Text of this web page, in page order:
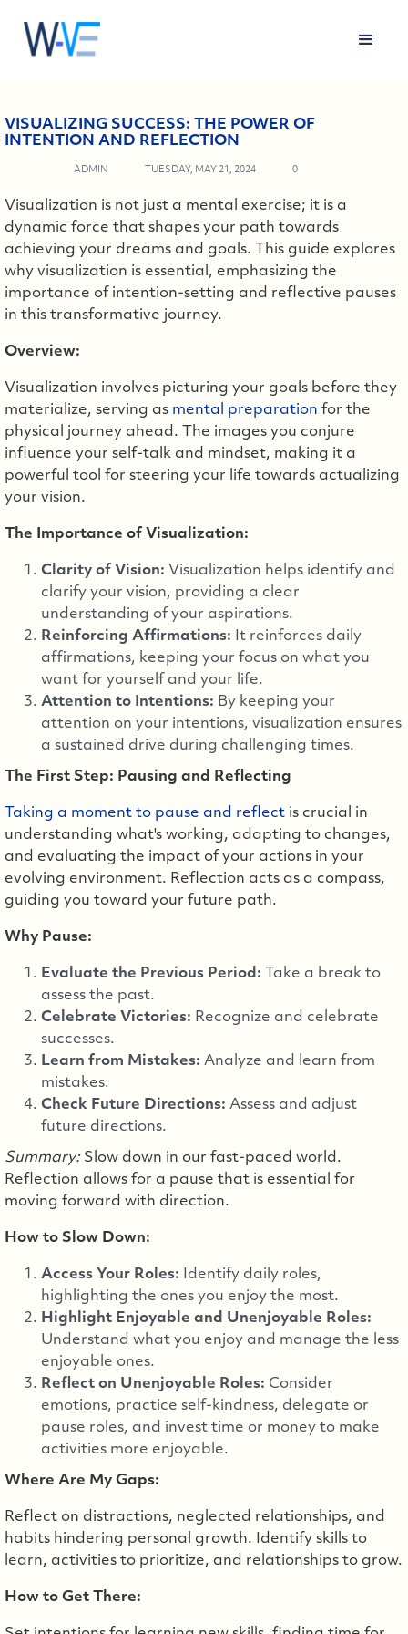
VISUALIZING SUCCESS: THE POWER OF
INTENTION AND REFLECTION
ADMIN TUESDAY, MAY 21, 2024 0
Visualization is not just a mental exercise; it is a
dynamic force that shapes your path towards
achieving your dreams and goals. This guide explores
why visualization is essential, emphasizing the
importance of intention-setting and reflective pauses
in this transformative journey.
Overview:
Visualization involves picturing your goals before they
materialize, serving as mental preparation for the
physical journey ahead. The images you conjure
influence your self-talk and mindset, making it a
powerful tool for steering your life towards actualizing
your vision.
The Importance of Visualization:
Clarity of Vision: Visualization helps identify and
clarify your vision, providing a clear
understanding of your aspirations.
Reinforcing Affirmations: It reinforces daily
affirmations, keeping your focus on what you
want for yourself and your life.
Attention to Intentions: By keeping your
attention on your intentions, visualization ensures
a sustained drive during challenging times.
The First Step: Pausing and Reflecting
Taking a moment to pause and reflect is crucial in
understanding what's working, adapting to changes,
and evaluating the impact of your actions in your
evolving environment. Reflection acts as a compass,
guiding you toward your future path.
Why Pause:
Evaluate the Previous Period: Take a break to
assess the past.
Celebrate Victories: Recognize and celebrate
successes.
Learn from Mistakes: Analyze and learn from
mistakes.
Check Future Directions: Assess and adjust
future directions.
Summary: Slow down in our fast-paced world.
Reflection allows for a pause that is essential for
moving forward with direction.
How to Slow Down:
Access Your Roles: Identify daily roles,
highlighting the ones you enjoy the most.
Highlight Enjoyable and Unenjoyable Roles:
Understand what you enjoy and manage the less
enjoyable ones.
Reflect on Unenjoyable Roles: Consider
emotions, practice self-kindness, delegate or
pause roles, and invest time or money to make
activities more enjoyable.
Where Are My Gaps:
Reflect on distractions, neglected relationships, and
habits hindering personal growth. Identify skills to
learn, activities to prioritize, and relationships to grow.
How to Get There: